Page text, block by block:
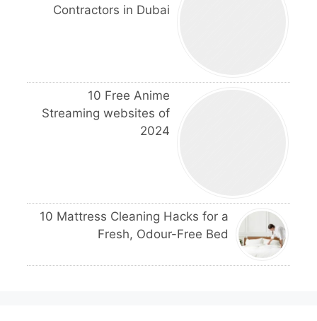
Contractors in Dubai
10 Free Anime
Streaming websites of
2024
10 Mattress Cleaning Hacks for a
Fresh, Odour-Free Bed